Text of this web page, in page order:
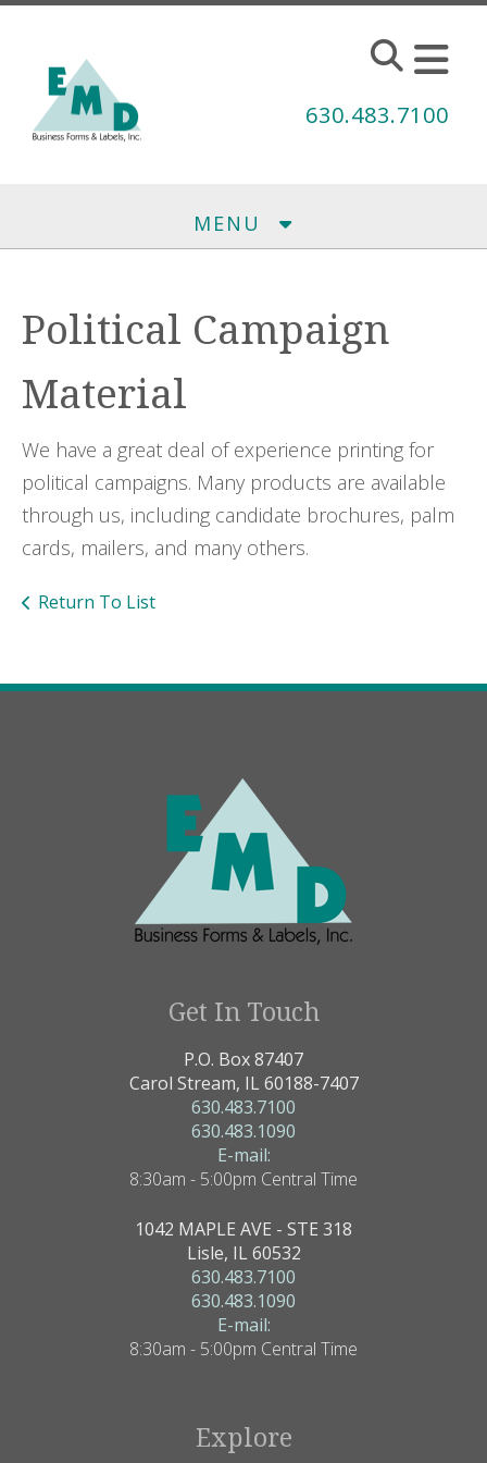
Skip to main content
630.483.7100
MENU
Political Campaign
Material
We have a great deal of experience printing for
political campaigns. Many products are available
through us, including candidate brochures, palm
cards, mailers, and many others.
Return To List
Get In Touch
P.O. Box 87407
Carol Stream, IL 60188-7407
630.483.7100
630.483.1090
E-mail:
8:30am - 5:00pm Central Time
1042 MAPLE AVE - STE 318
Lisle, IL 60532
630.483.7100
630.483.1090
E-mail:
8:30am - 5:00pm Central Time
Explore